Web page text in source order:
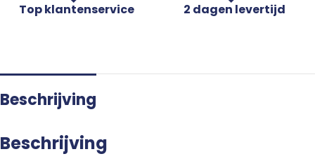
Top klantenservice 2 dagen levertijd
Beschrijving
Beschrijving